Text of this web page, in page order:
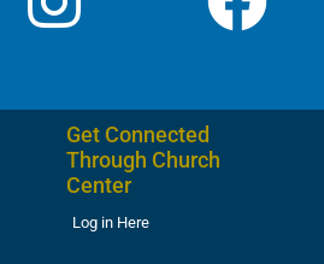
Get Connected
Through Church
Center
Log in Here